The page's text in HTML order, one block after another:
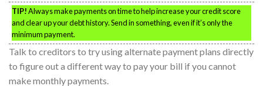
TIP!Always make payments on time to help increase your credit score
and clear up your debt history. Send in something, even if it’s only the
minimum payment.
Talk to creditors to try using alternate payment plans directly
to figure out a different way to pay your bill if you cannot
make monthly payments.